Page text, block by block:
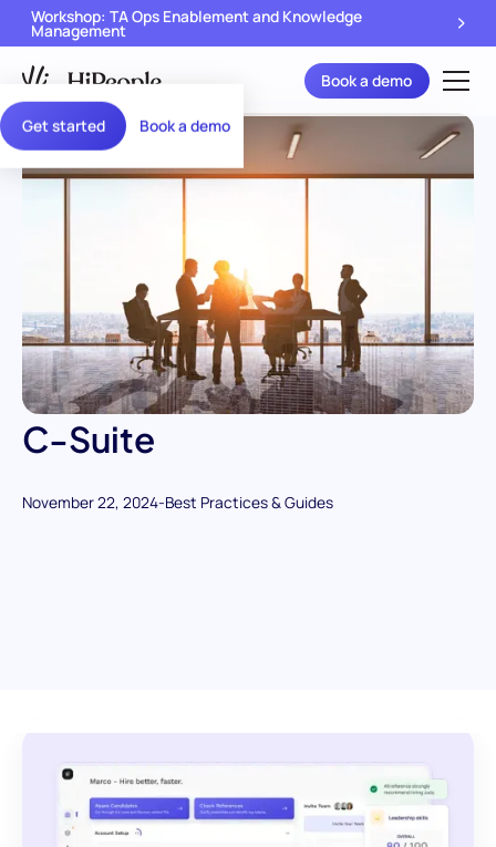
Get started Book a demo
Workshop: TA Ops Enablement and Knowledge
Management
Book a demo
C-Suite
November 22, 2024-Best Practices & Guides